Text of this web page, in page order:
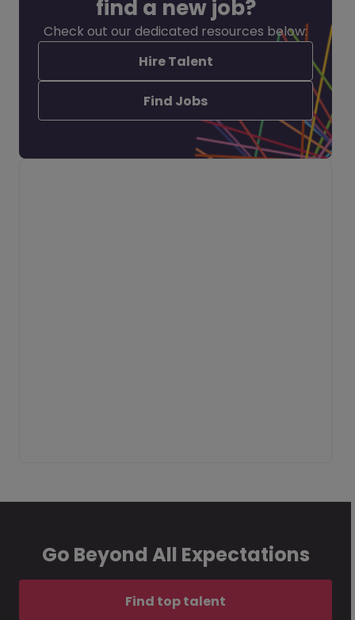
find a new job?
Check out our dedicated resources below:
Hire Talent
Find Jobs
Go Beyond All Expectations
Find top talent